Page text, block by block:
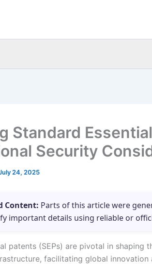
Standard
Security
24, 2025
Content: Parts of this article were
important details using reliable or
patents (SEPs) are pivotal in shaping
facilitating global innovation